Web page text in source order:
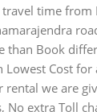
time
than Book
Lowest Cost
we are
No extra Toll